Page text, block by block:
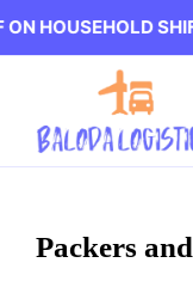
SHIFTING
Packers